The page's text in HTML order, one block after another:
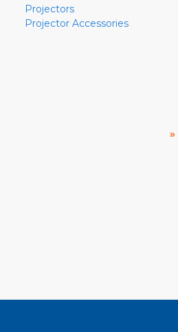
Projectors
Projector Accessories
»